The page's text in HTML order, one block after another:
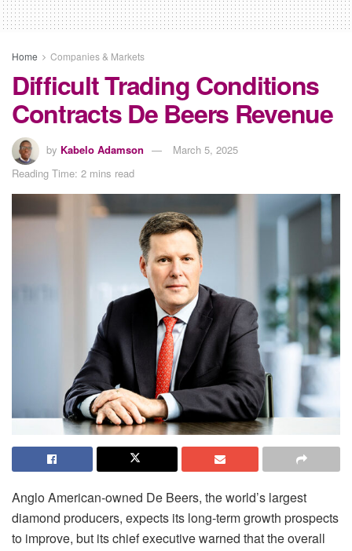
Home Companies & Markets
Difficult Trading Conditions
Contracts De Beers Revenue
by Kabelo Adamson
March 5, 2025
Reading Time: 2 mins read
Anglo American-owned De Beers, the world’s largest
diamond producers, expects its long-term growth prospects
to improve, but its chief executive warned that the overall